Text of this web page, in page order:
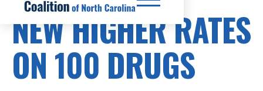
NEW HIGHER RATES
ON 100 DRUGS